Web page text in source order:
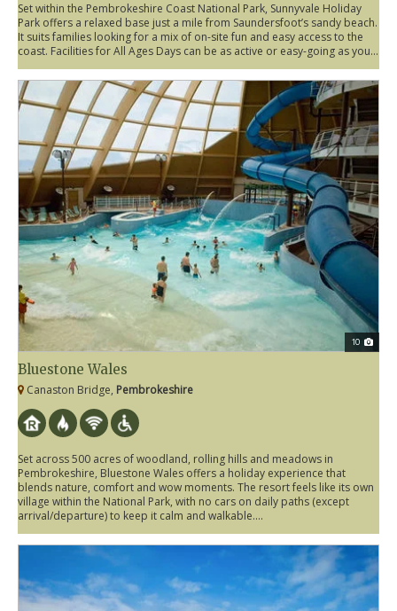
Set within the Pembrokeshire Coast National Park, Sunnyvale Holiday
Park offers a relaxed base just a mile from Saundersfoot’s sandy beach.
It suits families looking for a mix of on-site fun and easy access to the
coast. Facilities for All Ages Days can be as active or easy-going as you...
10
Bluestone Wales
Canaston Bridge, Pembrokeshire
Set across 500 acres of woodland, rolling hills and meadows in
Pembrokeshire, Bluestone Wales offers a holiday experience that
blends nature, comfort and wow moments. The resort feels like its own
village within the National Park, with no cars on daily paths (except
arrival/departure) to keep it calm and walkable....